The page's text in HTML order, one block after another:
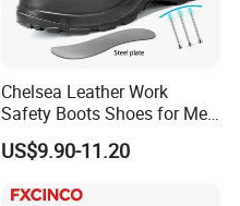
Chelsea Leather Work
Safety Boots Shoes for Men
with Steel Toe Cap
US$9.90-11.20